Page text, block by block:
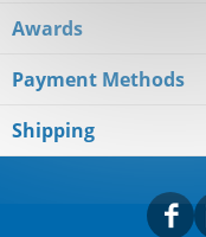
Awards
Payment Methods
Shipping